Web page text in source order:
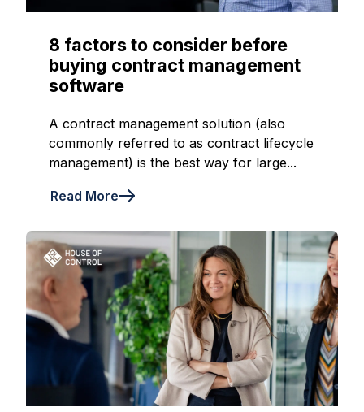
8 factors to consider before
buying contract management
software
A contract management solution (also
commonly referred to as contract lifecycle
management) is the best way for large...
Read More